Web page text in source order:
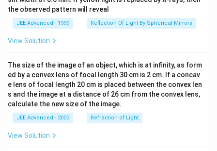
the observed pattern will reveal
JEE Advanced - 1999 Reflection Of Light By Spherical Mirrors
View Solution
The size of the image of an object, which is at infinity, as form
ed by a convex lens of focal length 30 cm is 2 cm. If a concav
e lens of focal length 20 cm is placed between the convex len
s and the image at a distance of 26 cm from the convex lens,
calculate the new size of the image.
JEE Advanced - 2003 Refraction of Light
View Solution